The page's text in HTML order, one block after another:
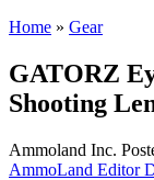
Home » Gear
GATORZ
Shooting
Ammoland Inc.
AmmoLand Editor